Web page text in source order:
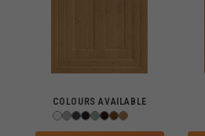
COLOURS AVAILABLE